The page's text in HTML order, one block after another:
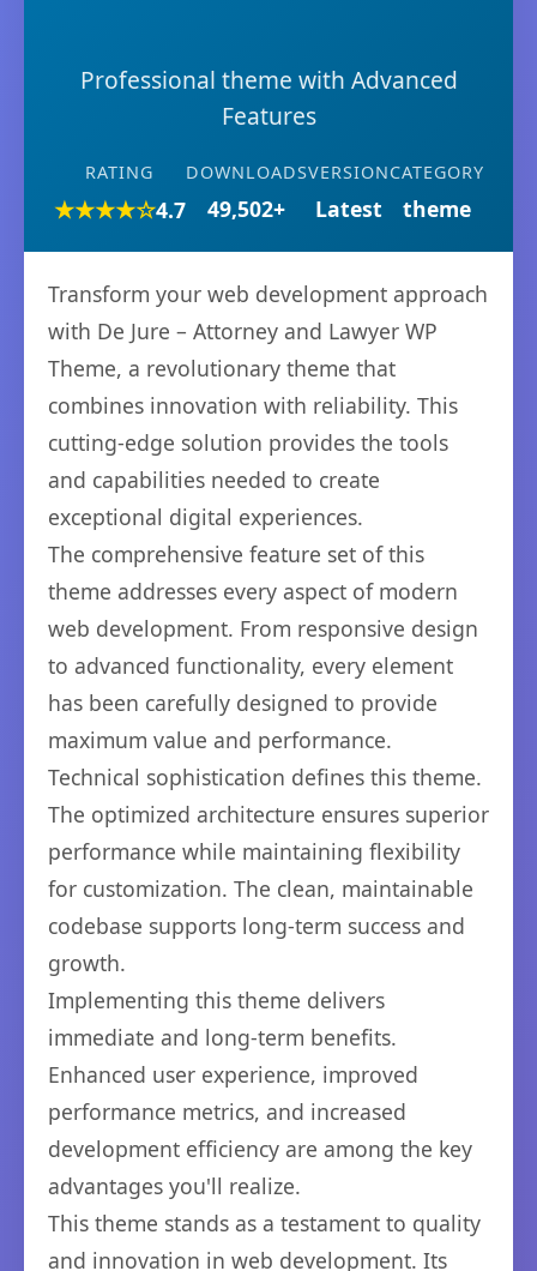
Professional theme with Advanced
Features
RATING
★★★★☆4.7
DOWNLOADS
49,502+
VERSION
Latest
CATEGORY
theme
Transform your web development approach
with De Jure – Attorney and Lawyer WP
Theme, a revolutionary theme that
combines innovation with reliability. This
cutting-edge solution provides the tools
and capabilities needed to create
exceptional digital experiences.
The comprehensive feature set of this
theme addresses every aspect of modern
web development. From responsive design
to advanced functionality, every element
has been carefully designed to provide
maximum value and performance.
Technical sophistication defines this theme.
The optimized architecture ensures superior
performance while maintaining flexibility
for customization. The clean, maintainable
codebase supports long-term success and
growth.
Implementing this theme delivers
immediate and long-term benefits.
Enhanced user experience, improved
performance metrics, and increased
development efficiency are among the key
advantages you'll realize.
This theme stands as a testament to quality
and innovation in web development. Its